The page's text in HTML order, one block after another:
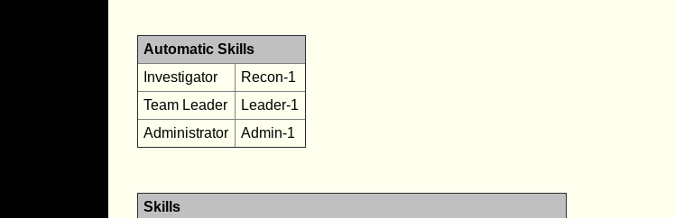
Automatic Skills
Investigator
Recon-1
Team Leader
Leader-1
Administrator
Admin-1
Skills